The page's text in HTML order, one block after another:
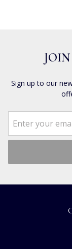
Sign up to our